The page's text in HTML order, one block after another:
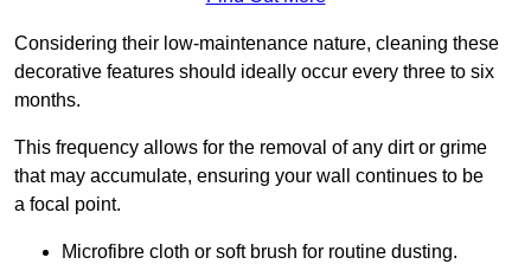
Considering their low-maintenance nature, cleaning these
decorative features should ideally occur every three to six
months.
This frequency allows for the removal of any dirt or grime
that may accumulate, ensuring your wall continues to be
a focal point.
Microfibre cloth or soft brush for routine dusting.